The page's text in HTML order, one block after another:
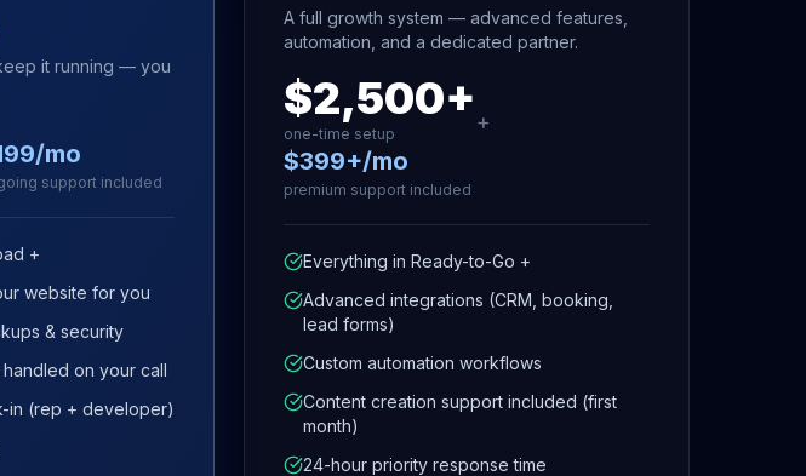
it running — you
mo
support included
+
website for you
& security
on your call
in (rep + developer)
A full growth system — advanced features,
automation, and a dedicated partner.
$2,500+
one-time setup +
$399+/mo
premium support included
Everything in Ready-to-Go +
Advanced integrations (CRM, booking,
lead forms)
Custom automation workflows
Content creation support included (first
month)
24-hour priority response time